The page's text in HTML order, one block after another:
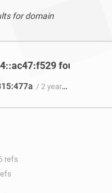
for domain
found
/ 2 years 8 months ago
refs